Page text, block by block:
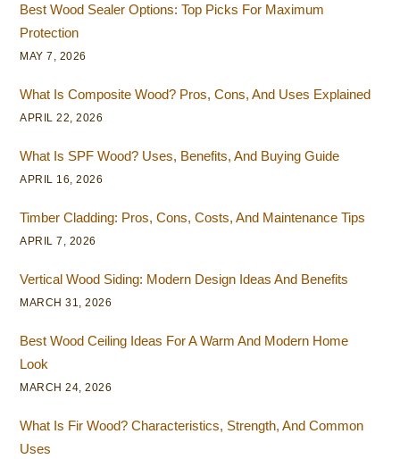
Best Wood Sealer Options: Top Picks For Maximum
Protection
MAY 7, 2026
What Is Composite Wood? Pros, Cons, And Uses Explained
APRIL 22, 2026
What Is SPF Wood? Uses, Benefits, And Buying Guide
APRIL 16, 2026
Timber Cladding: Pros, Cons, Costs, And Maintenance Tips
APRIL 7, 2026
Vertical Wood Siding: Modern Design Ideas And Benefits
MARCH 31, 2026
Best Wood Ceiling Ideas For A Warm And Modern Home
Look
MARCH 24, 2026
What Is Fir Wood? Characteristics, Strength, And Common
Uses